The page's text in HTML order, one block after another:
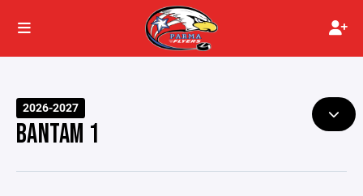
2026-2027
BANTAM 1